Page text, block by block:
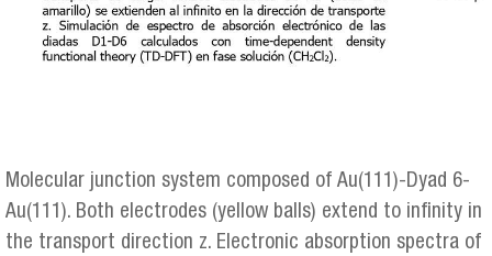
Molecular junction system composed of Au(111)-Dyad 6-
Au(111). Both electrodes (yellow balls) extend to infinity in
the transport direction z. Electronic absorption spectra of